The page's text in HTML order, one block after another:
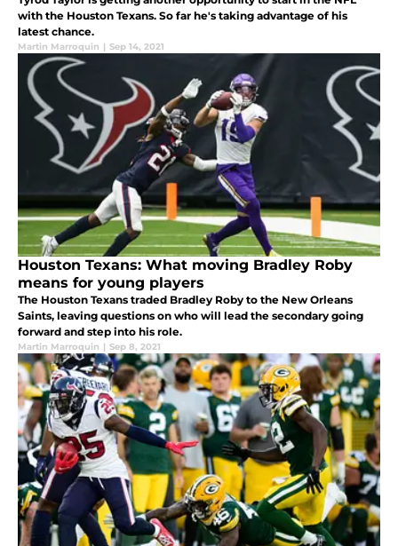
with the Houston Texans. So far he's taking advantage of his
latest chance.
Martin Marroquin | Sep 14, 2021
Houston Texans: What moving Bradley Roby
means for young players
The Houston Texans traded Bradley Roby to the New Orleans
Saints, leaving questions on who will lead the secondary going
forward and step into his role.
Martin Marroquin | Sep 8, 2021